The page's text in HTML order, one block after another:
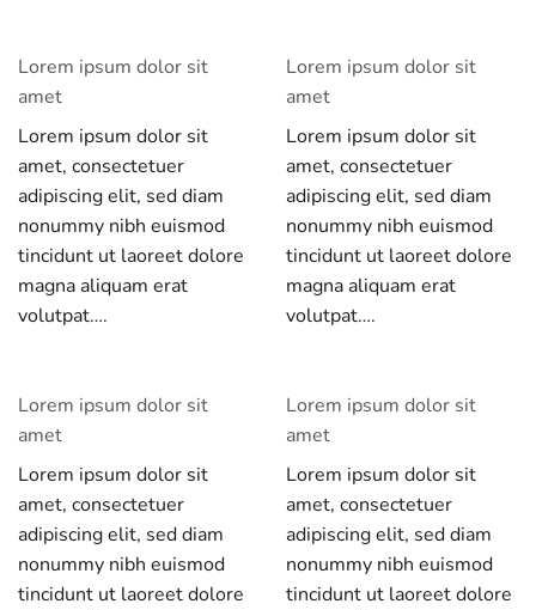
Lorem ipsum dolor sit
amet
Lorem ipsum dolor sit
amet, consectetuer
adipiscing elit, sed diam
nonummy nibh euismod
tincidunt ut laoreet dolore
magna aliquam erat
volutpat….
Lorem ipsum dolor sit
amet
Lorem ipsum dolor sit
amet, consectetuer
adipiscing elit, sed diam
nonummy nibh euismod
tincidunt ut laoreet dolore
magna aliquam erat
volutpat….
Lorem ipsum dolor sit
amet
Lorem ipsum dolor sit
amet, consectetuer
adipiscing elit, sed diam
nonummy nibh euismod
tincidunt ut laoreet dolore
Lorem ipsum dolor sit
amet
Lorem ipsum dolor sit
amet, consectetuer
adipiscing elit, sed diam
nonummy nibh euismod
tincidunt ut laoreet dolore